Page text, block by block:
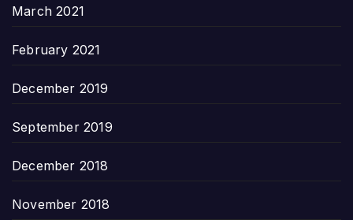
March 2021
February 2021
December 2019
September 2019
December 2018
November 2018